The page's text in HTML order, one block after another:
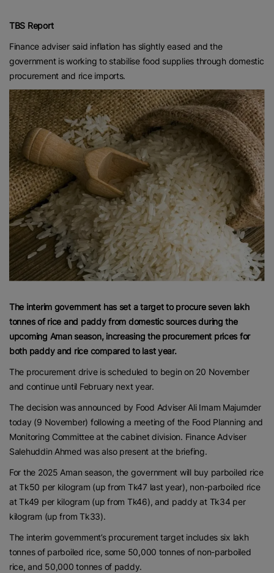
TBS Report
Finance adviser said inflation has slightly eased and the
government is working to stabilise food supplies through domestic
procurement and rice imports.
The interim government has set a target to procure seven lakh
tonnes of rice and paddy from domestic sources during the
upcoming Aman season, increasing the procurement prices for
both paddy and rice compared to last year.
The procurement drive is scheduled to begin on 20 November
and continue until February next year.
The decision was announced by Food Adviser Ali Imam Majumder
today (9 November) following a meeting of the Food Planning and
Monitoring Committee at the cabinet division. Finance Adviser
Salehuddin Ahmed was also present at the briefing.
For the 2025 Aman season, the government will buy parboiled rice
at Tk50 per kilogram (up from Tk47 last year), non-parboiled rice
at Tk49 per kilogram (up from Tk46), and paddy at Tk34 per
kilogram (up from Tk33).
The interim government’s procurement target includes six lakh
tonnes of parboiled rice, some 50,000 tonnes of non-parboiled
rice, and 50,000 tonnes of paddy.